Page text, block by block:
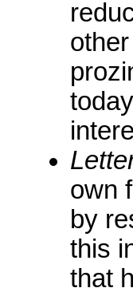
own
by
this
that